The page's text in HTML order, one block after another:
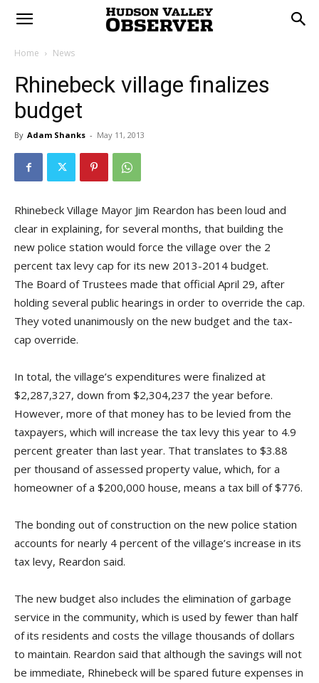
Home News
Rhinebeck village finalizes
budget
By Adam Shanks - May 11, 2013
Rhinebeck Village Mayor Jim Reardon has been loud and
clear in explaining, for several months, that building the
new police station would force the village over the 2
percent tax levy cap for its new 2013-2014 budget.
The Board of Trustees made that official April 29, after
holding several public hearings in order to override the cap.
They voted unanimously on the new budget and the tax-
cap override.
In total, the village’s expenditures were finalized at
$2,287,327, down from $2,304,237 the year before.
However, more of that money has to be levied from the
taxpayers, which will increase the tax levy this year to 4.9
percent greater than last year. That translates to $3.88
per thousand of assessed property value, which, for a
homeowner of a $200,000 house, means a tax bill of $776.
The bonding out of construction on the new police station
accounts for nearly 4 percent of the village’s increase in its
tax levy, Reardon said.
The new budget also includes the elimination of garbage
service in the community, which is used by fewer than half
of its residents and costs the village thousands of dollars
to maintain. Reardon said that although the savings will not
be immediate, Rhinebeck will be spared future expenses in